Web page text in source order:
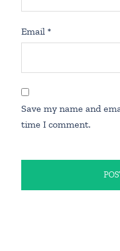
Email *
Save my name and
time I comment.